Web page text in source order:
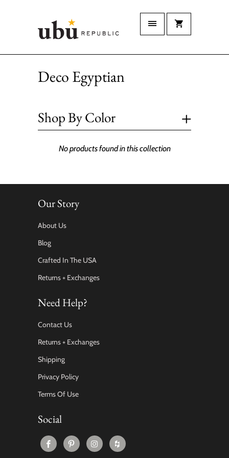
Deco Egyptian
+
Shop By Color
No products found in this collection
Our Story
About Us
Blog
Crafted In The USA
Returns + Exchanges
Need Help?
Contact Us
Returns + Exchanges
Shipping
Privacy Policy
Terms Of Use
Social